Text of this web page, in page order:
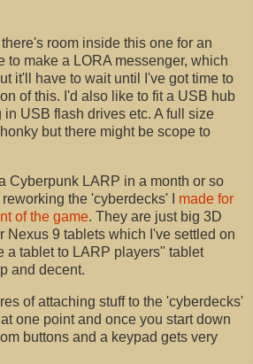
room inside this one for an
to make a LORA messenger, which
it'll have to wait until I've got time to
of this. I'd also like to fit a USB hub
USB flash drives etc. A full size
but there might be scope to
Cyberpunk LARP in a month or so
the 'cyberdecks' I made for
of the game. They are just big 3D
Nexus 9 tablets which I've settled on
a tablet to LARP players" tablet
and decent.
of attaching stuff to the 'cyberdecks'
one point and once you start down
buttons and a keypad gets very